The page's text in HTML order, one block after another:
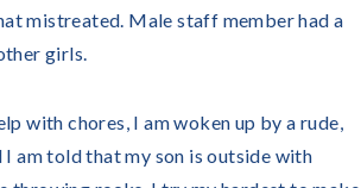
mistreated. Male staff member had a
girls.
with chores, I am woken up by a rude,
I am told that my son is outside with